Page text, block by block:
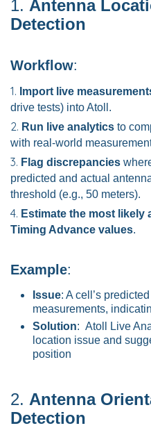
1. Antenna
Detection
Workflow:
Import live
drive tests) into Atoll.
Run live analytics to
with real-world
Flag discrepancies
predicted and actual
threshold (e.g., 50 meters).
Estimate the most likely
Timing Advance values.
Example:
Issue: A cell’s
measurements,
Solution: Atoll Live
location issue and
position
2. Antenna
Detection